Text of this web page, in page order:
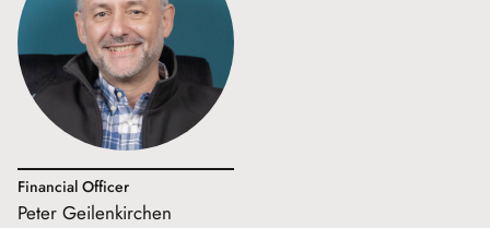
Financial Officer
Peter Geilenkirchen